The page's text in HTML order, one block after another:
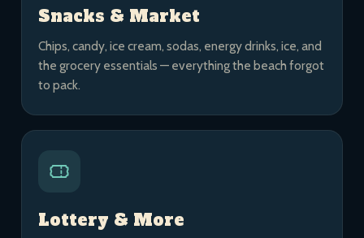
Snacks & Market
Chips, candy, ice cream, sodas, energy drinks, ice, and
the grocery essentials — everything the beach forgot
to pack.
Lottery & More